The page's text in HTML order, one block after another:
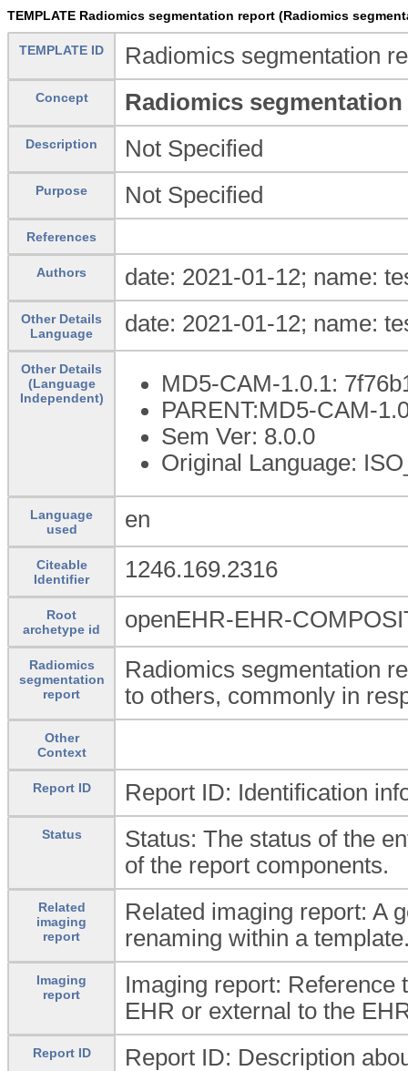
TEMPLATE Radiomics segmentation report (Radiomics
TEMPLATE ID Radiomics segmentation
Concept Radiomics
Description Not Specified
Purpose Not Specified
References
Authors date: 2021-01-12; name:
Other Details
Language
date: 2021-01-12; name:
Other Details
(Language
Independent)
MD5-CAM-1.0.1:
PARENT:MD5-CAM-
Sem Ver: 8.0.0
Original Language:
Language
used
en
Citeable
Identifier
1246.169.2316
Root
archetype id
openEHR-EHR-
Radiomics
segmentation
report
Radiomics segmentation
to others, commonly in
Other
Context
Report ID Report ID: Identification
Status
Status: The status of the
of the report components.
Related
imaging
report
Related imaging report: A
renaming within a
Imaging
report
Imaging report: Reference
EHR or external to the
Report ID Report ID: Description